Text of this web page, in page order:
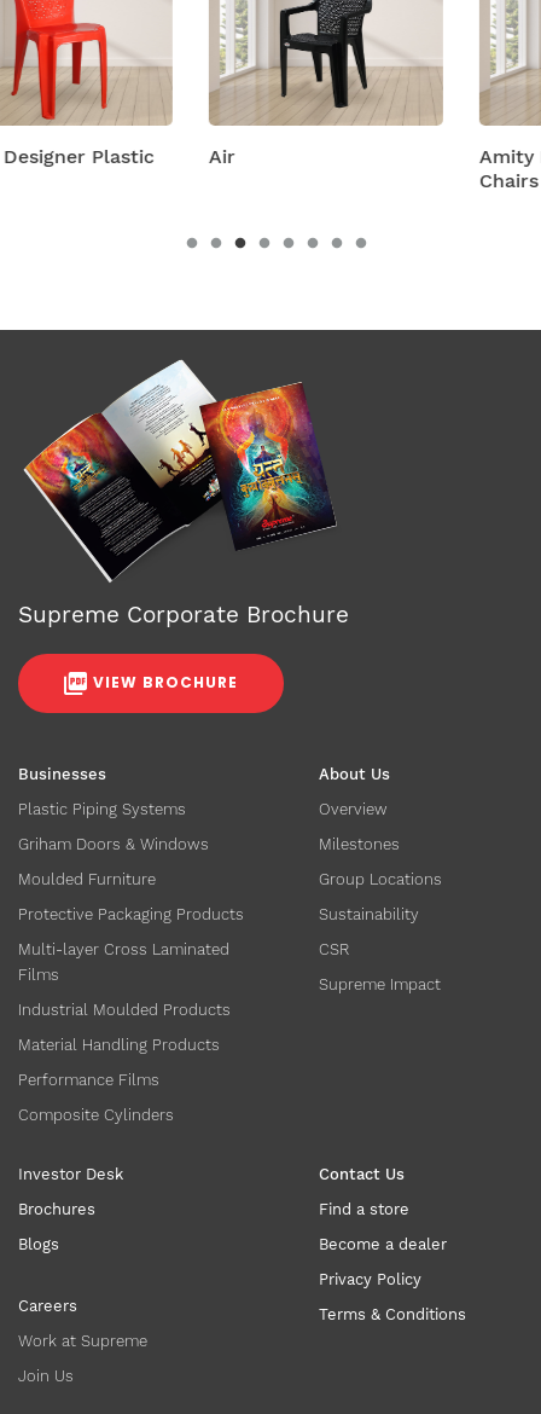
Air
Amity Plastic Folding
Businesses
Plastic Piping Systems
Griham Doors & Windows
Moulded Furniture
Protective Packaging Products
Multi-layer Cross Laminated
Films
Industrial Moulded Products
Material Handling Products
Performance Films
Composite Cylinders
About Us
Overview
Milestones
Group Locations
Sustainability
CSR
Supreme Impact
Investor Desk
Brochures
Blogs
Careers
Work at Supreme
Join Us
Contact Us
Find a store
Become a dealer
Privacy Policy
Terms & Conditions
Supreme Corporate Brochure
VIEW BROCHURE